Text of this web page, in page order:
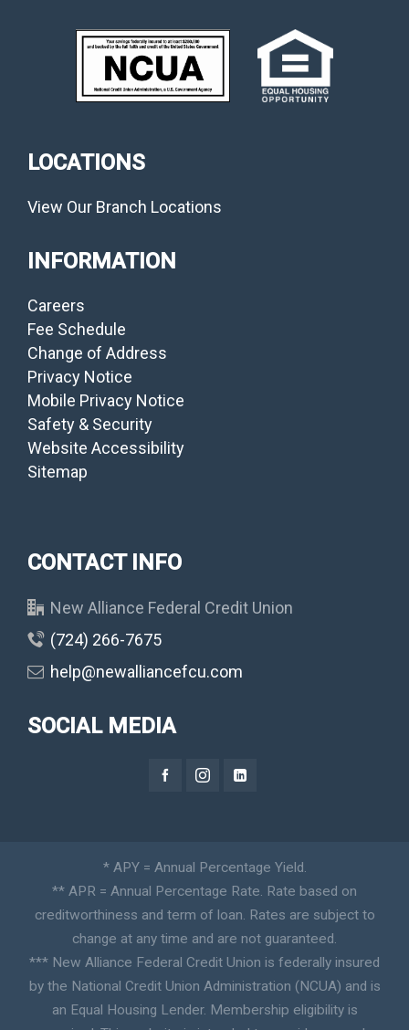
LOCATIONS
View Our Branch Locations
INFORMATION
Careers
Fee Schedule
Change of Address
Privacy Notice
Mobile Privacy Notice
Safety & Security
Website Accessibility
Sitemap
CONTACT INFO
New Alliance Federal Credit Union
(724) 266-7675
help@newalliancefcu.com
SOCIAL MEDIA
* APY = Annual Percentage Yield.
** APR = Annual Percentage Rate. Rate based on
creditworthiness and term of loan. Rates are subject to
change at any time and are not guaranteed.
*** New Alliance Federal Credit Union is federally insured
by the National Credit Union Administration (NCUA) and is
an Equal Housing Lender. Membership eligibility is